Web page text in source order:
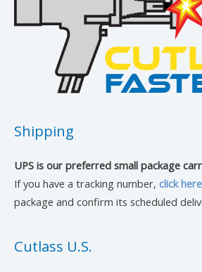
Shipping
UPS is our preferred small package
If you have a tracking number, click here
package and confirm its scheduled
Cutlass U.S.